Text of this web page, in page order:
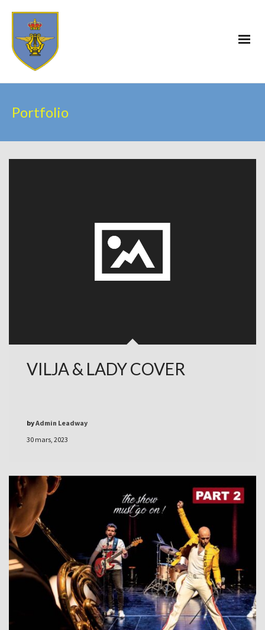
Portfolio
VILJA & LADY COVER
30 mars, 2023
byAdmin Leadway